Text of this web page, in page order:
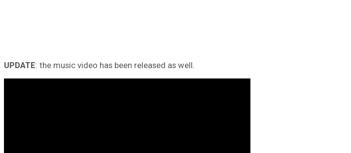
UPDATE: the music video has been released as well.